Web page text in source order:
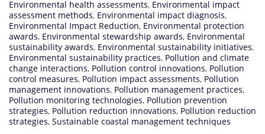
Environmental health assessments, Environmental impact
assessment methods, Environmental impact diagnosis,
Environmental Impact Reduction, Environmental protection
awards, Environmental stewardship awards, Environmental
sustainability awards, Environmental sustainability initiatives,
Environmental sustainability practices, Pollution and climate
change interactions, Pollution control innovations, Pollution
control measures, Pollution impact assessments, Pollution
management innovations, Pollution management practices,
Pollution monitoring technologies, Pollution prevention
strategies, Pollution reduction innovations, Pollution reduction
strategies, Sustainable coastal management techniques